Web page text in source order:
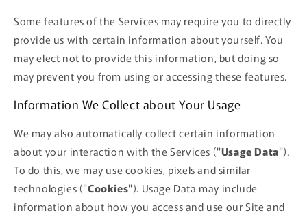
Some features of the Services may require you to directly
provide us with certain information about yourself. You
may elect not to provide this information, but doing so
may prevent you from using or accessing these features.
Information We Collect about Your Usage
We may also automatically collect certain information
about your interaction with the Services ("Usage Data").
To do this, we may use cookies, pixels and similar
technologies ("Cookies"). Usage Data may include
information about how you access and use our Site and